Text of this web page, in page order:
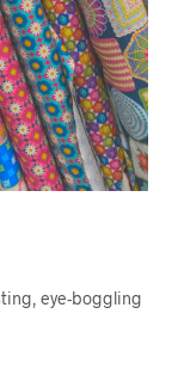
eye-boggling